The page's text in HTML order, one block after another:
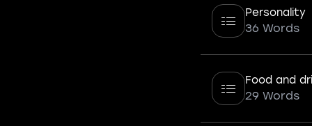
Personality
36 Words
Food and
29 Words